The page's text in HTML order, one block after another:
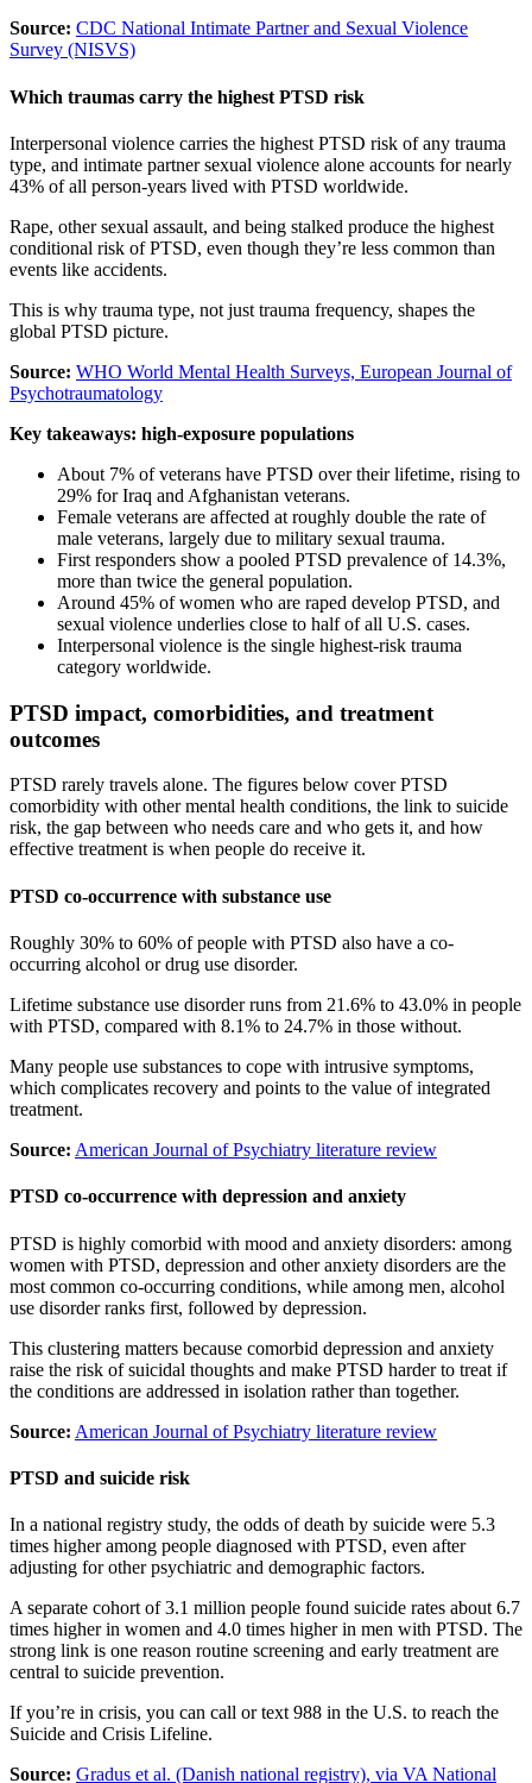
Source: CDC National Intimate Partner and Sexual Violence
Survey (NISVS)
Which traumas carry the highest PTSD risk
Interpersonal violence carries the highest PTSD risk of any trauma
type, and intimate partner sexual violence alone accounts for nearly
43% of all person-years lived with PTSD worldwide.
Rape, other sexual assault, and being stalked produce the highest
conditional risk of PTSD, even though they’re less common than
events like accidents.
This is why trauma type, not just trauma frequency, shapes the
global PTSD picture.
Source: WHO World Mental Health Surveys, European Journal of
Psychotraumatology
Key takeaways: high-exposure populations
About 7% of veterans have PTSD over their lifetime, rising to
29% for Iraq and Afghanistan veterans.
Female veterans are affected at roughly double the rate of
male veterans, largely due to military sexual trauma.
First responders show a pooled PTSD prevalence of 14.3%,
more than twice the general population.
Around 45% of women who are raped develop PTSD, and
sexual violence underlies close to half of all U.S. cases.
Interpersonal violence is the single highest-risk trauma
category worldwide.
PTSD impact, comorbidities, and treatment
outcomes
PTSD rarely travels alone. The figures below cover PTSD
comorbidity with other mental health conditions, the link to suicide
risk, the gap between who needs care and who gets it, and how
effective treatment is when people do receive it.
PTSD co-occurrence with substance use
Roughly 30% to 60% of people with PTSD also have a co-
occurring alcohol or drug use disorder.
Lifetime substance use disorder runs from 21.6% to 43.0% in people
with PTSD, compared with 8.1% to 24.7% in those without.
Many people use substances to cope with intrusive symptoms,
which complicates recovery and points to the value of integrated
treatment.
Source: American Journal of Psychiatry literature review
PTSD co-occurrence with depression and anxiety
PTSD is highly comorbid with mood and anxiety disorders: among
women with PTSD, depression and other anxiety disorders are the
most common co-occurring conditions, while among men, alcohol
use disorder ranks first, followed by depression.
This clustering matters because comorbid depression and anxiety
raise the risk of suicidal thoughts and make PTSD harder to treat if
the conditions are addressed in isolation rather than together.
Source: American Journal of Psychiatry literature review
PTSD and suicide risk
In a national registry study, the odds of death by suicide were 5.3
times higher among people diagnosed with PTSD, even after
adjusting for other psychiatric and demographic factors.
A separate cohort of 3.1 million people found suicide rates about 6.7
times higher in women and 4.0 times higher in men with PTSD. The
strong link is one reason routine screening and early treatment are
central to suicide prevention.
If you’re in crisis, you can call or text 988 in the U.S. to reach the
Suicide and Crisis Lifeline.
Source: Gradus et al. (Danish national registry), via VA National